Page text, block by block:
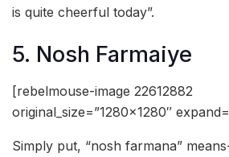
is quite cheerful today”.
5. Nosh Farmaiye
[rebelmouse-image 22612882
original_size=”1280×1280″
Simply put, “nosh farmana”